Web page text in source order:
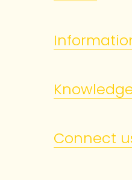
Connect